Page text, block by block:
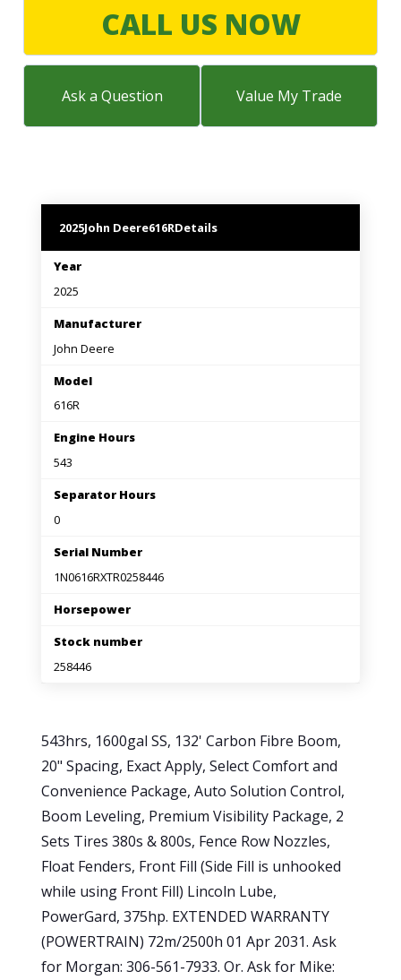
Premium Used
Equipment
USED EQUIPMENT SPECIALS
CALL US NOW
Ask a Question Value My Trade
2025John Deere616RDetails
Year
2025
Manufacturer
John Deere
Model
616R
Engine Hours
543
Separator Hours
0
Serial Number
1N0616RXTR0258446
Horsepower
Stock number
258446
543hrs, 1600gal SS, 132' Carbon Fibre Boom,
20" Spacing, Exact Apply, Select Comfort and
Convenience Package, Auto Solution Control,
Boom Leveling, Premium Visibility Package, 2
Sets Tires 380s & 800s, Fence Row Nozzles,
Float Fenders, Front Fill (Side Fill is unhooked
while using Front Fill) Lincoln Lube,
PowerGard, 375hp. EXTENDED WARRANTY
(POWERTRAIN) 72m/2500h 01 Apr 2031. Ask
for Morgan: 306-561-7933. Or. Ask for Mike: